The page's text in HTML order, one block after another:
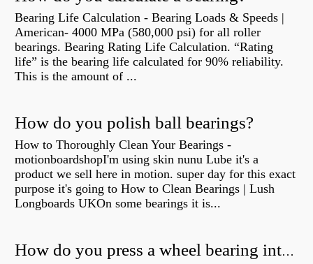
Bearing Life Calculation - Bearing Loads & Speeds |
American- 4000 MPa (580,000 psi) for all roller
bearings. Bearing Rating Life Calculation. “Rating
life” is the bearing life calculated for 90% reliability.
This is the amount of ...
How do you polish ball bearings?
How to Thoroughly Clean Your Bearings -
motionboardshopI'm using skin nunu Lube it's a
product we sell here in motion. super day for this exact
purpose it's going to How to Clean Bearings | Lush
Longboards UKOn some bearings it is...
How do you press a wheel bearing into a hub without a press?